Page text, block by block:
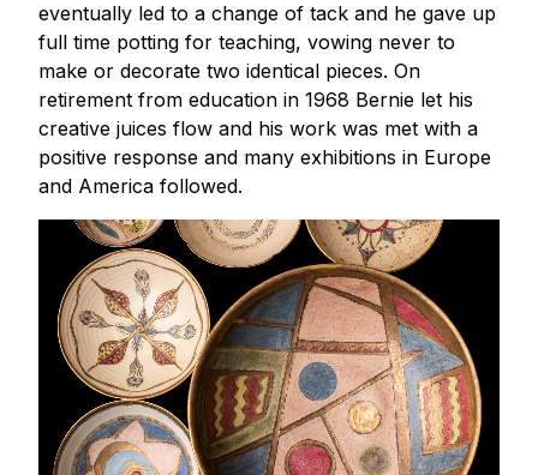
eventually led to a change of tack and he gave up
full time potting for teaching, vowing never to
make or decorate two identical pieces. On
retirement from education in 1968 Bernie let his
creative juices flow and his work was met with a
positive response and many exhibitions in Europe
and America followed.